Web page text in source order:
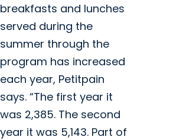
breakfasts and lunches
served during the
summer through the
program has increased
each year, Petitpain
says. “The first year it
was 2,385. The second
year it was 5,143. Part of